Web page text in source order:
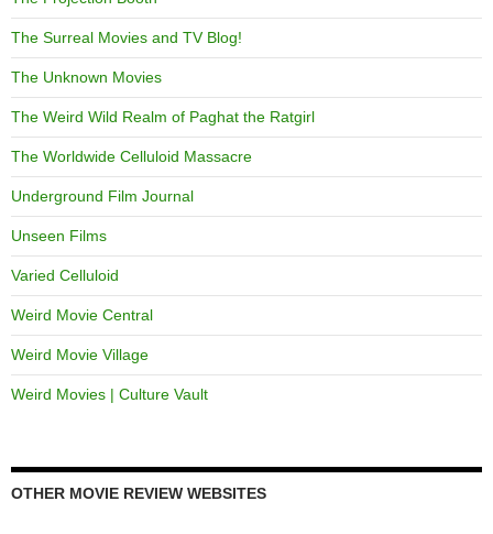
The Surreal Movies and TV Blog!
The Unknown Movies
The Weird Wild Realm of Paghat the Ratgirl
The Worldwide Celluloid Massacre
Underground Film Journal
Unseen Films
Varied Celluloid
Weird Movie Central
Weird Movie Village
Weird Movies | Culture Vault
OTHER MOVIE REVIEW WEBSITES